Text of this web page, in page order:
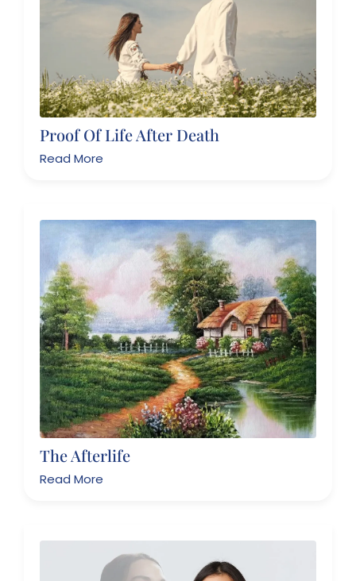
Proof Of Life After Death
Read More
The Afterlife
Read More